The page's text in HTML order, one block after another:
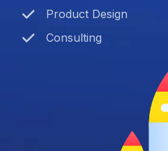
Product Design
Consulting